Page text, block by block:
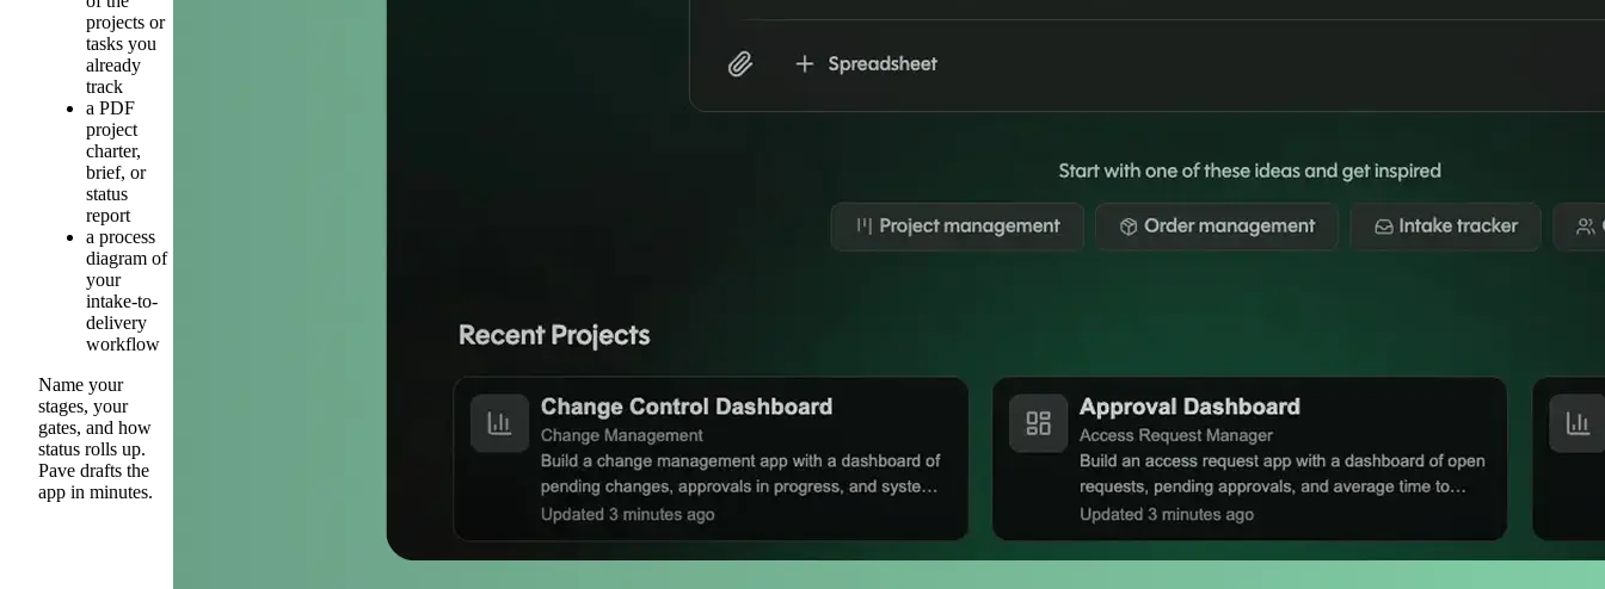
projects or
tasks you
already
track
a PDF
project
charter,
brief, or
status
report
a process
diagram of
your
intake-to-
delivery
workflow
Name your
stages, your
gates, and how
status rolls up.
Pave drafts the
app in minutes.